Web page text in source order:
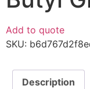
Add to quote
SKU:
Description